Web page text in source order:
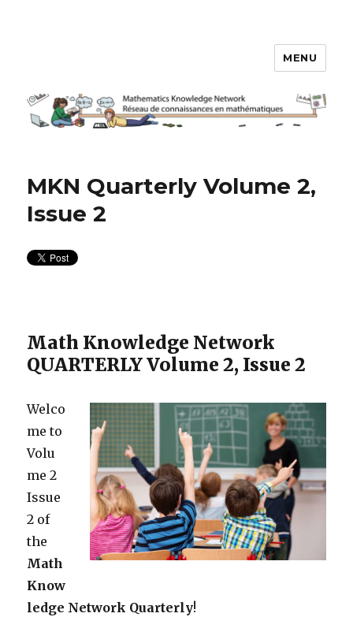
Math Knowledge Network
MENU
MKN Quarterly Volume 2,
Issue 2
Math Knowledge Network
QUARTERLY Volume 2, Issue 2
Welco
me to
Volu
me 2
Issue
2 of
the
Math
Know
ledge Network Quarterly!